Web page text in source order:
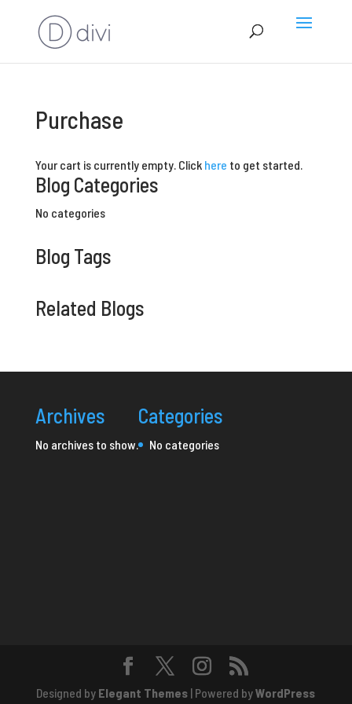
Purchase
Your cart is currently empty. Click here to get started.
Blog Categories
No categories
Blog Tags
Related Blogs
Archives
No archives to show.
Categories
No categories
Designed by Elegant Themes | Powered byWordPress